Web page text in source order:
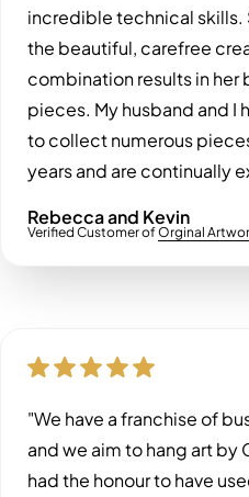
incredible technical skills.
the beautiful, carefree
combination results in
pieces. My husband and I
to collect numerous
years and are continually
Rebecca and Kevin
Verified Customer ofOrginal
"We have a franchise of
and we aim to hang art by
had the honour to have